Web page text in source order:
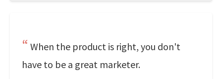
When the product is right, you don't
have to be a great marketer.